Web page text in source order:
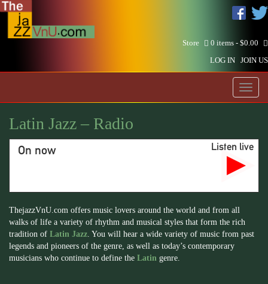
Store 0 items - $0.00
LOG IN JOIN US
Toggle
Latin Jazz – Radio
On now Listen live
ThejazzVnU.com offers music lovers around the world and from all
walks of life a variety of rhythm and musical styles that form the rich
tradition of Latin Jazz. You will hear a wide variety of music from past
legends and pioneers of the genre, as well as today’s contemporary
musicians who continue to define the Latin genre.